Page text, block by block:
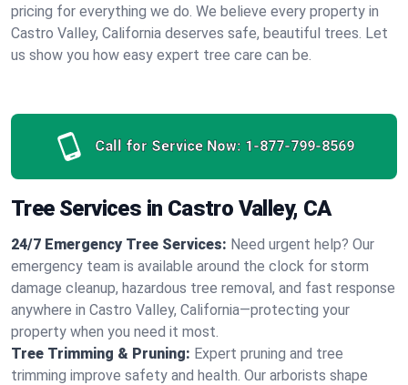
pricing for everything we do. We believe every property in
Castro Valley, California deserves safe, beautiful trees. Let
us show you how easy expert tree care can be.
Call for Service Now: 1-877-799-8569
Tree Services in Castro Valley, CA
24/7 Emergency Tree Services: Need urgent help? Our
emergency team is available around the clock for storm
damage cleanup, hazardous tree removal, and fast response
anywhere in Castro Valley, California—protecting your
property when you need it most.
Tree Trimming & Pruning: Expert pruning and tree
trimming improve safety and health. Our arborists shape